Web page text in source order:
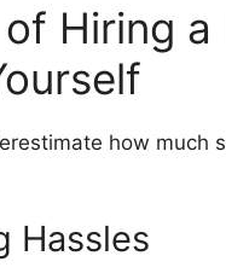
Hiring
how
Hassles